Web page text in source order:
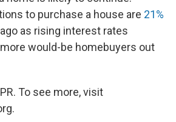
to purchase a house are 21%
as rising interest rates
would-be homebuyers out
To see more, visit